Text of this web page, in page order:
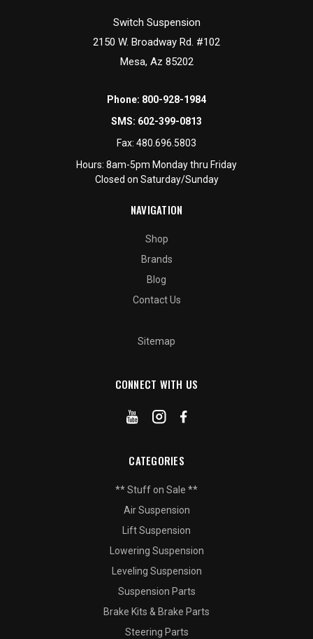
Switch Suspension
2150 W. Broadway Rd. #102
Mesa, Az 85202
Phone: 800-928-1984
SMS: 602-399-0813
Fax: 480.696.5803
Hours: 8am-5pm Monday thru Friday
Closed on Saturday/Sunday
NAVIGATION
Shop
Brands
Blog
Contact Us
Sitemap
CONNECT WITH US
CATEGORIES
** Stuff on Sale **
Air Suspension
Lift Suspension
Lowering Suspension
Leveling Suspension
Suspension Parts
Brake Kits & Brake Parts
Steering Parts